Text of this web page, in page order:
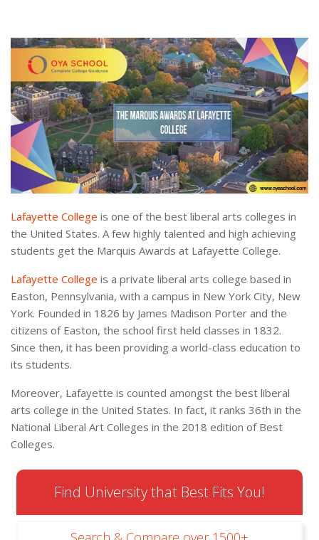
Lafayette College is one of the best liberal arts colleges in
the United States. A few highly talented and high achieving
students get the Marquis Awards at Lafayette College.
Lafayette College is a private liberal arts college based in
Easton, Pennsylvania, with a campus in New York City, New
York. Founded in 1826 by James Madison Porter and the
citizens of Easton, the school first held classes in 1832.
Since then, it has been providing a world-class education to
its students.
Moreover, Lafayette is counted amongst the best liberal
arts college in the United States. In fact, it ranks 36th in the
National Liberal Art Colleges in the 2018 edition of Best
Colleges.
Find University that Best Fits You!